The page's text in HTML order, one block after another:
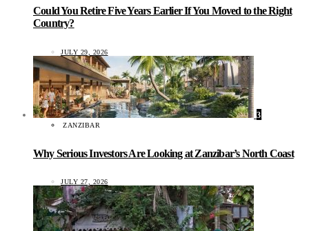
Could You Retire Five Years Earlier If You Moved to the Right
Country?
JULY 29, 2026
3
ZANZIBAR
Why Serious Investors Are Looking at Zanzibar’s North Coast
JULY 27, 2026